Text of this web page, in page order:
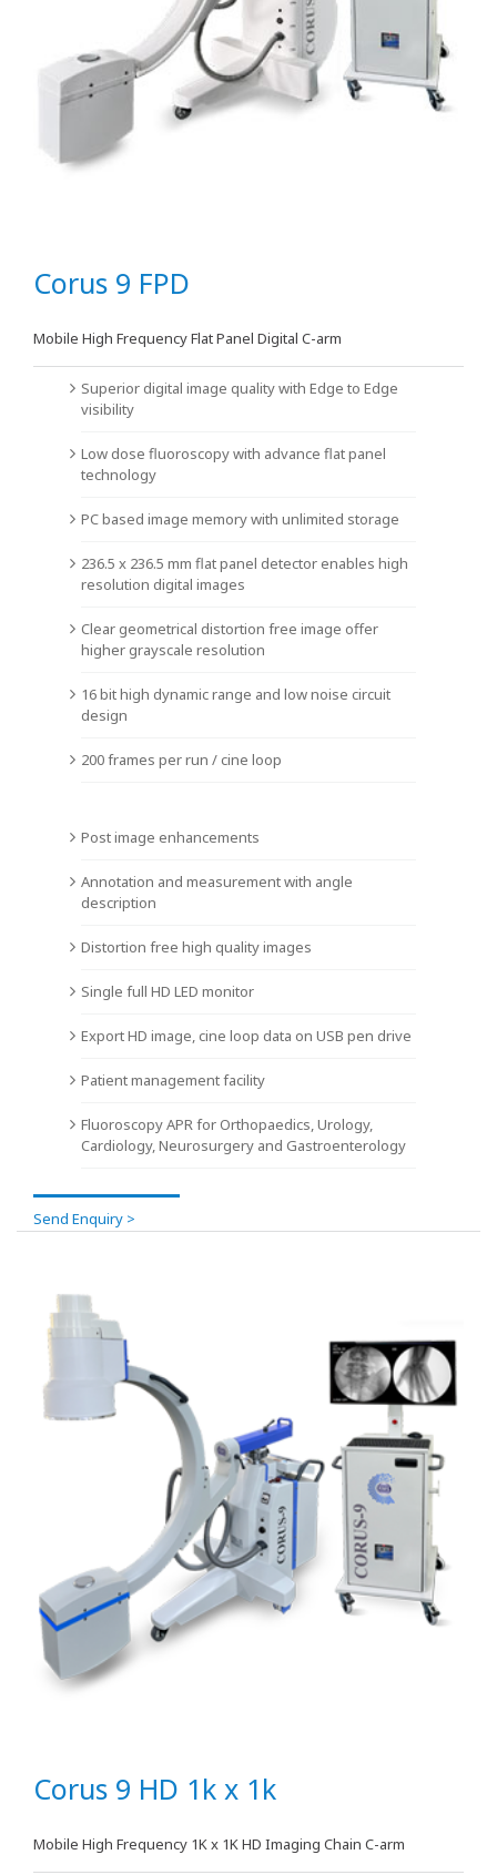
Corus 9 FPD
Mobile High Frequency Flat Panel Digital C-arm
Superior digital image quality with Edge to Edge
visibility
Low dose fluoroscopy with advance flat panel
technology
PC based image memory with unlimited storage
236.5 x 236.5 mm flat panel detector enables high
resolution digital images
Clear geometrical distortion free image offer
higher grayscale resolution
16 bit high dynamic range and low noise circuit
design
200 frames per run / cine loop
Post image enhancements
Annotation and measurement with angle
description
Distortion free high quality images
Single full HD LED monitor
Export HD image, cine loop data on USB pen drive
Patient management facility
Fluoroscopy APR for Orthopaedics, Urology,
Cardiology, Neurosurgery and Gastroenterology
Send Enquiry >
Corus 9 HD 1k x 1k
Mobile High Frequency 1K x 1K HD Imaging Chain C-arm